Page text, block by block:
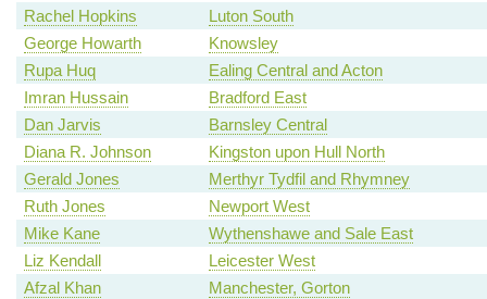
Rachel Hopkins
Luton South
George Howarth
Knowsley
Rupa Huq
Ealing Central and Acton
Imran Hussain
Bradford East
Dan Jarvis
Barnsley Central
Diana R. Johnson
Kingston upon Hull North
Gerald Jones
Merthyr Tydfil and Rhymney
Ruth Jones
Newport West
Mike Kane
Wythenshawe and Sale East
Liz Kendall
Leicester West
Afzal Khan
Manchester, Gorton